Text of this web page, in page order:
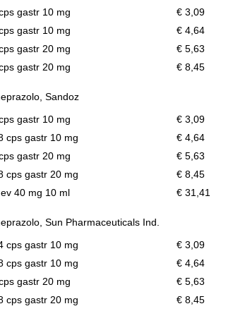
gastr 10 mg
€ 3,09
gastr 10 mg
€ 4,64
gastr 20 mg
€ 5,63
gastr 20 mg
€ 8,45
Sandoz
gastr 10 mg
€ 3,09
cps gastr 10 mg
€ 4,64
gastr 20 mg
€ 5,63
cps gastr 20 mg
€ 8,45
40 mg 10 ml
€ 31,41
Sun Pharmaceuticals Ind.
cps gastr 10 mg
€ 3,09
cps gastr 10 mg
€ 4,64
gastr 20 mg
€ 5,63
cps gastr 20 mg
€ 8,45